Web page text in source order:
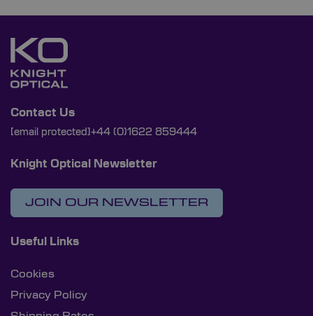
Contact Us
[email protected] +44 (0)1622 859444
Knight Optical Newsletter
JOIN OUR NEWSLETTER
Useful Links
Cookies
Privacy Policy